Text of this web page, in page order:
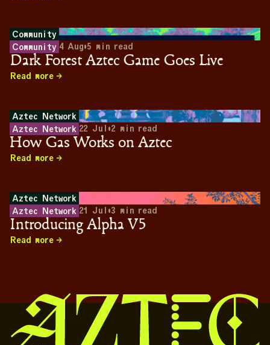
Community
Community 4 Aug•5 min read
Dark Forest Aztec Game Goes Live
Read more
Aztec Network
Aztec Network 22 Jul •2 min read
How Gas Works on Aztec
Read more
Aztec Network
Aztec Network 21 Jul •3 min read
Introducing Alpha V5
Read more